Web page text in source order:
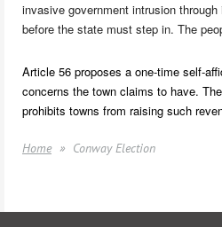
invasive government intrusion
before the state must step in. The
Article 56 proposes a one-time self-
concerns the town claims to have.
prohibits towns from raising such
Home Conway Election